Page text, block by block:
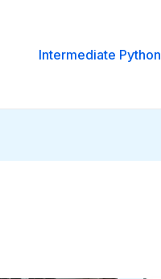
Intermediate Python